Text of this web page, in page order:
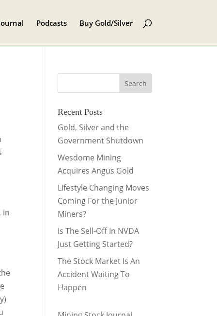
Podcasts Buy Gold/Silver
in
Recent Posts
Gold, Silver and the
Government Shutdown
Wesdome Mining
Acquires Angus Gold
Lifestyle Changing Moves
Coming For the Junior
Miners?
Is The Sell-Off In NVDA
Just Getting Started?
The Stock Market Is An
Accident Waiting To
Happen